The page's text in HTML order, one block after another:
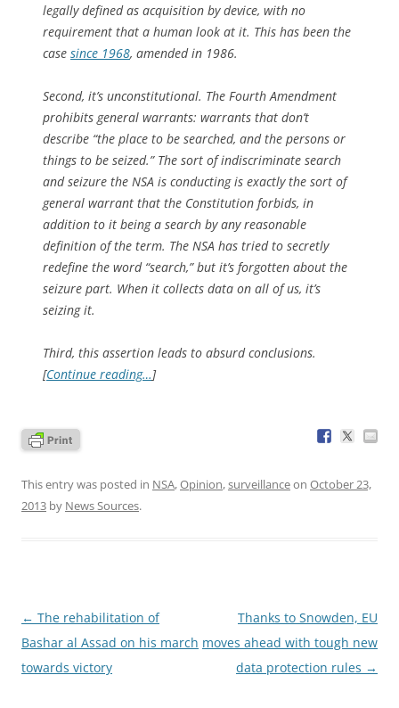
legally defined as acquisition by device, with no
requirement that a human look at it. This has been the
case since 1968, amended in 1986.
Second, it’s unconstitutional. The Fourth Amendment
prohibits general warrants: warrants that don’t
describe “the place to be searched, and the persons or
things to be seized.” The sort of indiscriminate search
and seizure the NSA is conducting is exactly the sort of
general warrant that the Constitution forbids, in
addition to it being a search by any reasonable
definition of the term. The NSA has tried to secretly
redefine the word “search,” but it’s forgotten about the
seizure part. When it collects data on all of us, it’s
seizing it.
Third, this assertion leads to absurd conclusions.
[Continue reading…]
This entry was posted in NSA,Opinion,surveillanceon October 23,
2013 by News Sources.
Post
navigation
← The rehabilitation of
Bashar al Assad on his march
towards victory
Thanks to Snowden, EU
moves ahead with tough new
data protection rules →